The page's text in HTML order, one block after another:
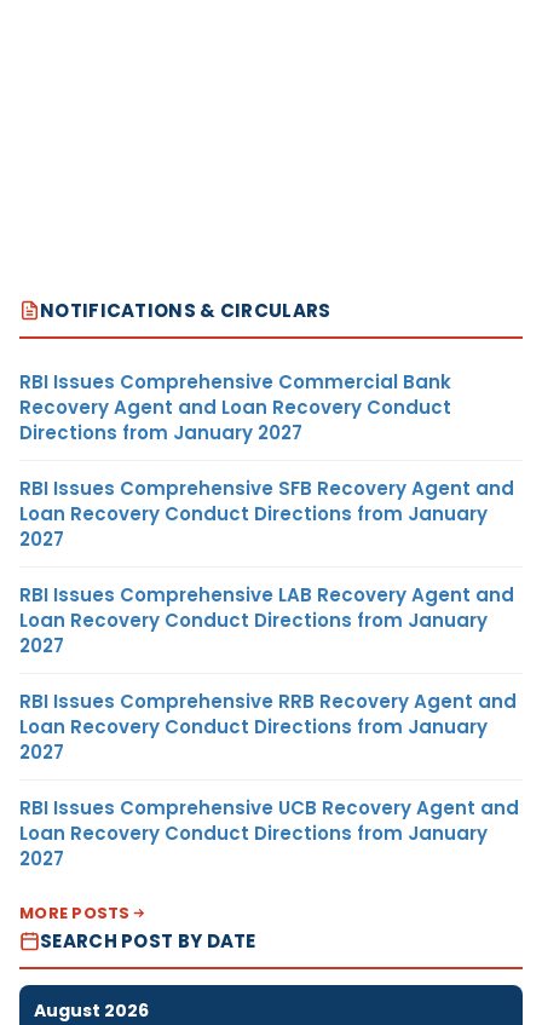
NOTIFICATIONS & CIRCULARS
RBI Issues Comprehensive Commercial Bank
Recovery Agent and Loan Recovery Conduct
Directions from January 2027
RBI Issues Comprehensive SFB Recovery Agent and
Loan Recovery Conduct Directions from January
2027
RBI Issues Comprehensive LAB Recovery Agent and
Loan Recovery Conduct Directions from January
2027
RBI Issues Comprehensive RRB Recovery Agent and
Loan Recovery Conduct Directions from January
2027
RBI Issues Comprehensive UCB Recovery Agent and
Loan Recovery Conduct Directions from January
2027
MORE POSTS
SEARCH POST BY DATE
August 2026